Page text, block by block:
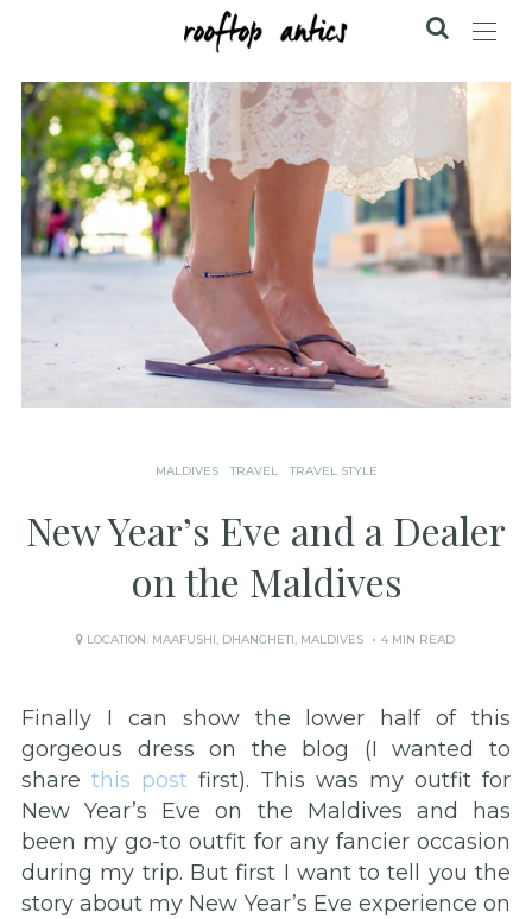
MALDIVES TRAVEL TRAVEL STYLE
New Year’s Eve and a Dealer
on the Maldives
LOCATION: MAAFUSHI, DHANGHETI, MALDIVES 4 MIN READ
Finally I can show the lower half of this
gorgeous dress on the blog (I wanted to
share this post first). This was my outfit for
New Year’s Eve on the Maldives and has
been my go-to outfit for any fancier occasion
during my trip. But first I want to tell you the
story about my New Year’s Eve experience on